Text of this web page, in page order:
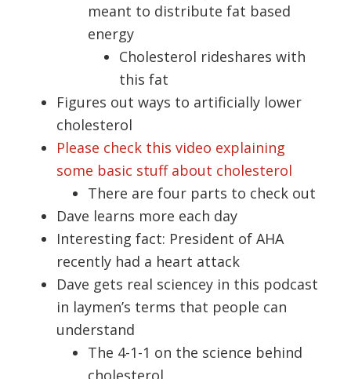
meant to distribute fat based
energy
Cholesterol rideshares with
this fat
Figures out ways to artificially lower
cholesterol
Please check this video explaining
some basic stuff about cholesterol
There are four parts to check out
Dave learns more each day
Interesting fact: President of AHA
recently had a heart attack
Dave gets real sciencey in this podcast
in laymen’s terms that people can
understand
The 4-1-1 on the science behind
cholesterol